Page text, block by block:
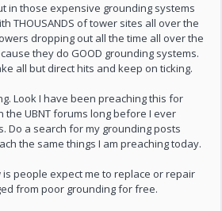
in those expensive grounding systems
THOUSANDS of tower sites all over the
dropping out all the time all over the
they do GOOD grounding systems.
all but direct hits and keep on ticking.
Look I have been preaching this for
the UBNT forums long before I ever
Do a search for my grounding posts
the same things I am preaching today.
people expect me to replace or repair
from poor grounding for free.